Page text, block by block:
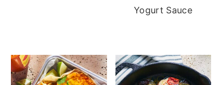
Yogurt Sauce